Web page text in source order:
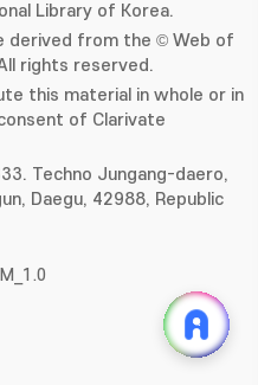
Library of Korea.
derived from the © Web of
rights reserved.
this material in whole or in
of Clarivate
Techno Jungang-daero,
Daegu, 42988, Republic